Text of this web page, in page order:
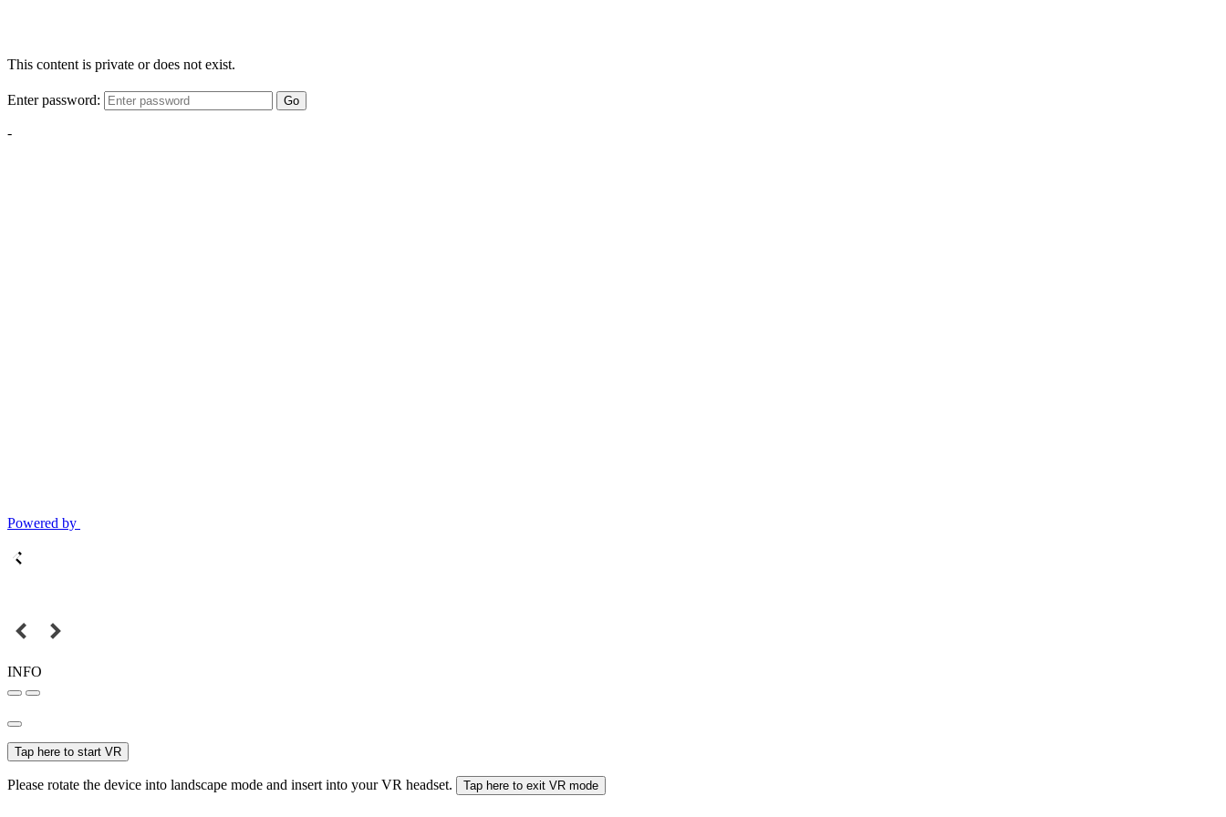
This content is private or does not exist.
Enter password: Go
-
Powered by
INFO
Tap here to start VR
Please rotate the device into landscape mode and insert into your VR headset. Tap here to exit VR mode